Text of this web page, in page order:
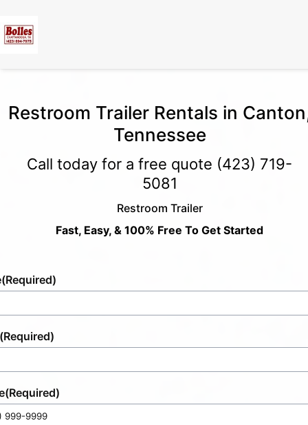
Restroom Trailer Rentals in
Tennessee
Call today for a free quote (423) 719-
5081
Restroom Trailer
Fast, Easy, & 100% Free To Get Started
(Required)
(Required)
(Required)